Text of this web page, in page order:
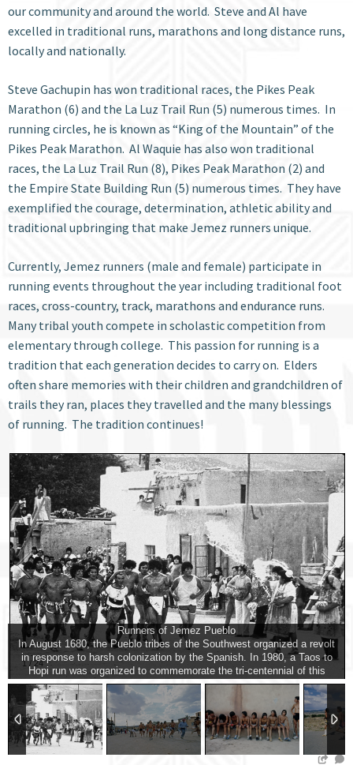
our community and around the world. Steve and Al have
excelled in traditional runs, marathons and long distance runs,
locally and nationally.
Steve Gachupin has won traditional races, the Pikes Peak
Marathon (6) and the La Luz Trail Run (5) numerous times. In
running circles, he is known as “King of the Mountain” of the
Pikes Peak Marathon. Al Waquie has also won traditional
races, the La Luz Trail Run (8), Pikes Peak Marathon (2) and
the Empire State Building Run (5) numerous times. They have
exemplified the courage, determination, athletic ability and
traditional upbringing that make Jemez runners unique.
Currently, Jemez runners (male and female) participate in
running events throughout the year including traditional foot
races, cross-country, track, marathons and endurance runs.
Many tribal youth compete in scholastic competition from
elementary through college. This passion for running is a
tradition that each generation decides to carry on. Elders
often share memories with their children and grandchildren of
trails they ran, places they travelled and the many blessings
of running. The tradition continues!
1 /24
Runners of Jemez Pueblo
In August 1680, the Pueblo tribes of the Southwest organized a revolt
in response to harsh colonization by the Spanish. In 1980, a Taos to
Hopi run was organized to commemorate the tri-centennial of this
event. Jemez runners enter the village plaza and receive a ceremonial
splash by tribal women.